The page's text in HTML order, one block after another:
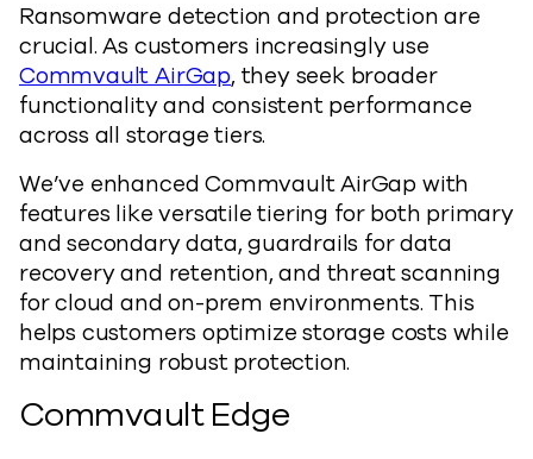
Ransomware detection and protection are
crucial. As customers increasingly use
Commvault AirGap, they seek broader
functionality and consistent performance
across all storage tiers.
We’ve enhanced Commvault AirGap with
features like versatile tiering for both primary
and secondary data, guardrails for data
recovery and retention, and threat scanning
for cloud and on-prem environments. This
helps customers optimize storage costs while
maintaining robust protection.
Commvault Edge